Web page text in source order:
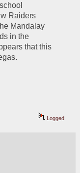
Raiders
Mandalay
in the
that this
Logged